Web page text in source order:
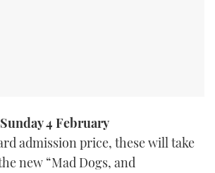
INSTAGRAM
4 February
admission price, these will take
new “Mad Dogs, and